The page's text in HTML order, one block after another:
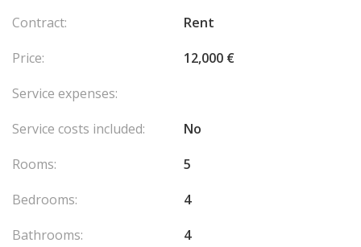
Pool house
Chimney
Double glazing
Laundry
Reversible air conditioning in all rooms of the villa
Agency fees chargeable to the seller.
Contract:
Rent
Price:
12,000 €
Service expenses:
Service costs included:
No
Rooms:
5
Bedrooms:
4
Bathrooms:
4